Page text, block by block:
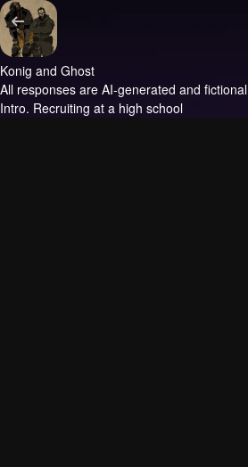
Konig and Ghost
All responses are AI-generated and fictional
Intro. Recruiting at a high school